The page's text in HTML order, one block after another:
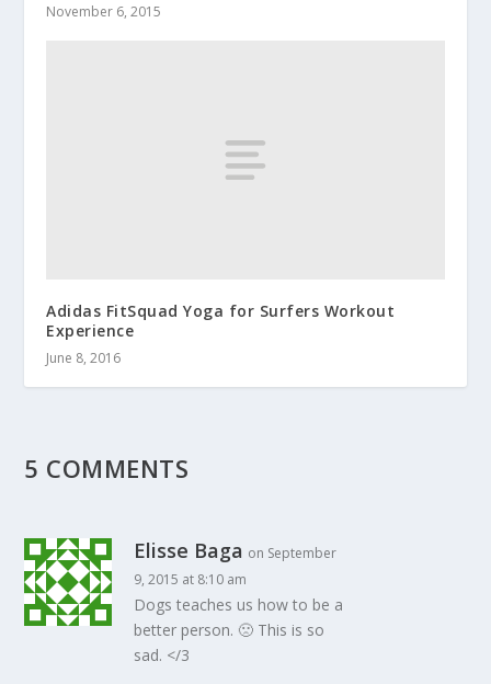
November 6, 2015
Adidas FitSquad Yoga for Surfers Workout
Experience
June 8, 2016
5 COMMENTS
Elisse Baga on September
9, 2015 at 8:10 am
Dogs teaches us how to be a
better person. 🙁 This is so
sad. </3